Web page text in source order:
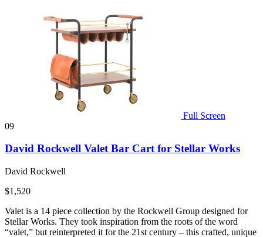
Full Screen
09
David Rockwell Valet Bar Cart for Stellar Works
David Rockwell
$1,520
Valet is a 14 piece collection by the Rockwell Group designed for
Stellar Works. They took inspiration from the roots of the word
“valet,” but reinterpreted it for the 21st century – this crafted, unique